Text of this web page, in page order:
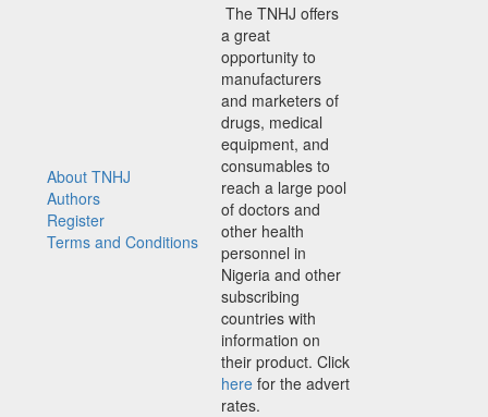
About TNHJ
Authors
Register
Terms and Conditions
The TNHJ offers
a great
opportunity to
manufacturers
and marketers of
drugs, medical
equipment, and
consumables to
reach a large pool
of doctors and
other health
personnel in
Nigeria and other
subscribing
countries with
information on
their product. Click
here for the advert
rates.